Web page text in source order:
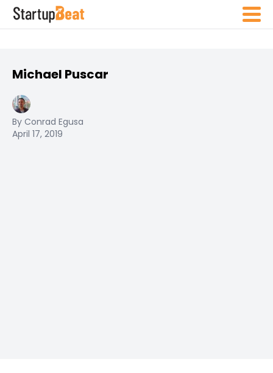
Michael Puscar
By Conrad Egusa
April 17, 2019